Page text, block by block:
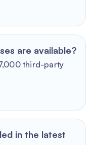
are available?
third-party
in the latest